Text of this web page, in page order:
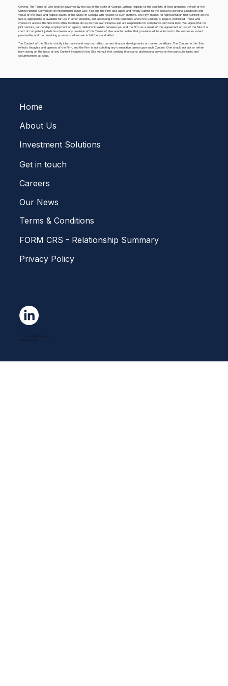
General. The Terms of Use shall be governed by the law of the state of Georgia, without regards to the conflicts of laws principles thereof or the
United Nations Convention on International Trade Law. You and the Firm also agree and hereby submit to the exclusive personal jurisdiction and
venue of the state and federal courts of the State of Georgia with respect to such matters. The Firm makes no representation that Content on the
Site is appropriate or available for use in other locations, and accessing it from territories where the Content is illegal is prohibited. Those who
choose to access the Site from other locations do so on their own initiative and are responsible for compliance with local laws. You agree that no
joint venture, partnership, employment or agency relationship exists between you and the Firm as a result of this agreement or use of the Site. If a
court of competent jurisdiction deems any provision of this Terms of Use unenforceable, that provision will be enforced to the maximum extent
permissible, and the remaining provisions will remain in full force and effect.
The Content of this Site is strictly informative and may not reflect current financial developments or market conditions. The Content in this Site
reflects thoughts and opinions of the Firm, and the Firm is not soliciting any transaction based upon such Content. One should not act or refrain
from acting on the basis of any Content included in this Site without first seeking financial or professional advice on the particular facts and
circumstances at issue.
©2025 - EARNEST Partners.
All right reserved.
Home
About Us
Investment Solutions
Our News
Get in touch
Careers
Terms & Conditions
FORM CRS - Relationship Summary
Privacy Policy